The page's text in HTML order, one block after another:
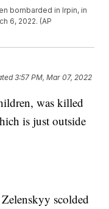
bombarded in Irpin, in
6, 2022. (AP
3:57 PM, Mar 07, 2022
was killed
is just outside
scolded